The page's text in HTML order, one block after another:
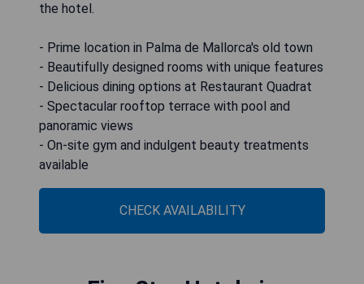
the hotel.
- Prime location in Palma de Mallorca's old town
- Beautifully designed rooms with unique features
- Delicious dining options at Restaurant Quadrat
- Spectacular rooftop terrace with pool and
panoramic views
- On-site gym and indulgent beauty treatments
available
CHECK AVAILABILITY